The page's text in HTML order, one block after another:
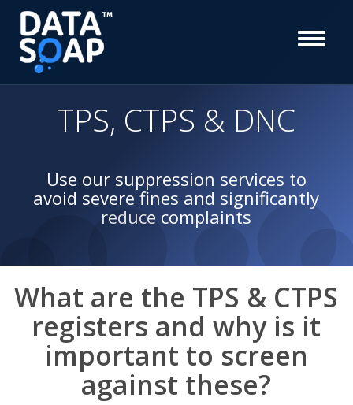
TPS, CTPS & DNC
Use our suppression services to
avoid severe fines and significantly
reduce complaints
What are the TPS & CTPS
registers and why is it
important to screen
against these?